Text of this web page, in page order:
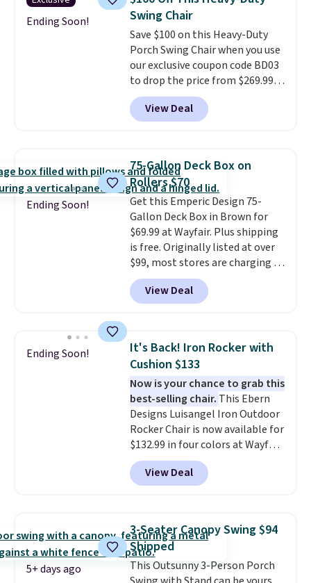
and an umbrella.Each chair has
breathable fabric too so you
won't get too hot.Two colors
are available at this price and
one extra Gray color is available
for slightly more.
Ending Soon!
Swing Chair
Save $100 on this Heavy-Duty
Porch Swing Chair when you use
our exclusive coupon code BD03
to drop the price from $269.99
to $169.99 at Pamapic. This is
the lowest price we've seen on
this chair by $10, and most
or more for it. The steel frame is
reinforced with a crossbar and
durable alloy hooks for lasting
stability. It also features a side
table on either side, each with a
built in cupholder, so your drinks
and essentials are always within
reach. Better yet, the seat
height is adjustable to fit your
comfort, and the cushions come
View Deal
Ending Soon!
75-Gallon Deck Box on
Rollers $70
Get this Emperic Design 75-
Gallon Deck Box in Brown for
$69.99 at Wayfair. Plus shipping
is free. Originally listed at over
$99, most stores are charging at
least $10 more for similar deck
boxes. It features built-in
handles and wheels on one end
weight capacity of 500 pounds,
it can double as a bench.The
lid is also lockable for added
security (lock not included).
View Deal
Ending Soon!
It's Back! Iron Rocker with
Cushion $133
Now is your chance to grab this
best-selling chair. This Ebern
Designs Luisangel Iron Outdoor
Rocker Chair is now available for
$132.99 in four colors at Wayfair.
Shipping is free. No discount
price is shown here, but we've
seen this chair priced for over
rocking chair was a best-seller
last year and already sold out
once this season. It comes with
an ultra-plush Papasan cushion
View Deal
5+ days ago
3-Seater Canopy Swing $94
Shipped
This Outsunny 3-Person Porch